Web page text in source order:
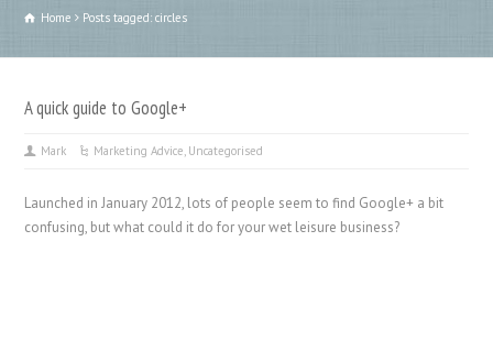
Home Posts tagged: circles
A quick guide to Google+
Mark Marketing Advice, Uncategorised
Launched in January 2012, lots of people seem to find Google+ a bit
confusing, but what could it do for your wet leisure business?